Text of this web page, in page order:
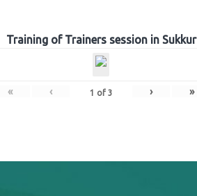
Training of Trainers session in Sukkur
« ‹ 1 of 3 › »